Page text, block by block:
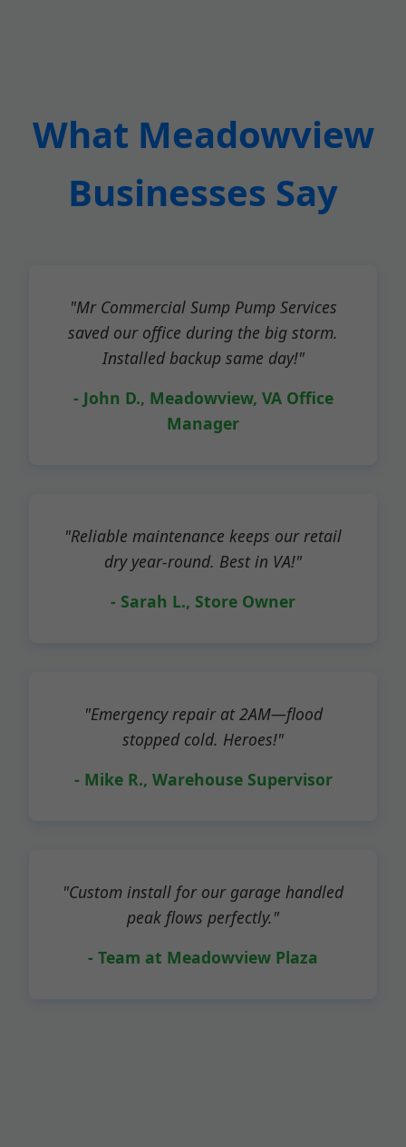
What Meadowview
Businesses Say
"Mr Commercial Sump Pump Services
saved our office during the big storm.
Installed backup same day!"
- John D., Meadowview, VA Office
Manager
"Reliable maintenance keeps our retail
dry year-round. Best in VA!"
- Sarah L., Store Owner
"Emergency repair at 2AM—flood
stopped cold. Heroes!"
- Mike R., Warehouse Supervisor
"Custom install for our garage handled
peak flows perfectly."
- Team at Meadowview Plaza